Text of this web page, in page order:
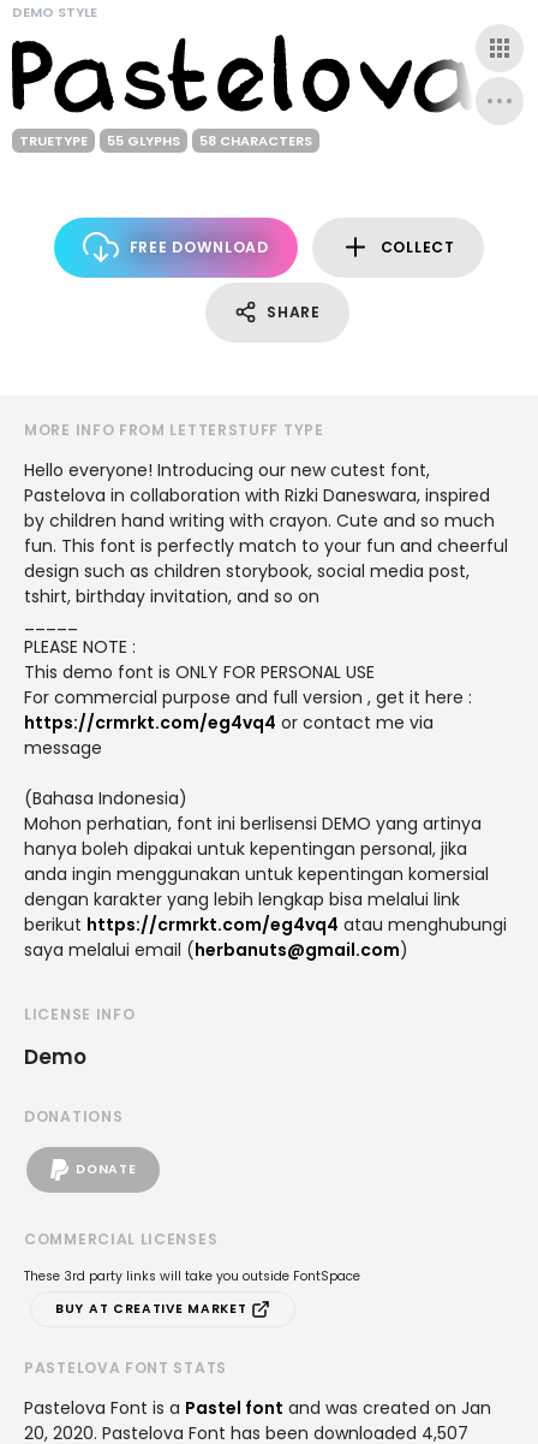
DEMO STYLE
TRUETYPE 55 GLYPHS 58 CHARACTERS
FREE DOWNLOAD COLLECT
SHARE
MORE INFO FROM LETTERSTUFF TYPE
Hello everyone! Introducing our new cutest font,
Pastelova in collaboration with Rizki Daneswara, inspired
by children hand writing with crayon. Cute and so much
fun. This font is perfectly match to your fun and cheerful
design such as children storybook, social media post,
tshirt, birthday invitation, and so on
PLEASE NOTE :
This demo font is ONLY FOR PERSONAL USE
For commercial purpose and full version , get it here :
https://crmrkt.com/eg4vq4 or contact me via
message
(Bahasa Indonesia)
Mohon perhatian, font ini berlisensi DEMO yang artinya
hanya boleh dipakai untuk kepentingan personal, jika
anda ingin menggunakan untuk kepentingan komersial
dengan karakter yang lebih lengkap bisa melalui link
berikut https://crmrkt.com/eg4vq4 atau menghubungi
saya melalui email (herbanuts@gmail.com)
LICENSE INFO
Demo
DONATIONS
DONATE
COMMERCIAL LICENSES
These 3rd party links will take you outside FontSpace
BUY AT CREATIVE MARKET
PASTELOVA FONT STATS
Pastelova Font is a Pastel font and was created on Jan
20, 2020. Pastelova Font has been downloaded 4,507